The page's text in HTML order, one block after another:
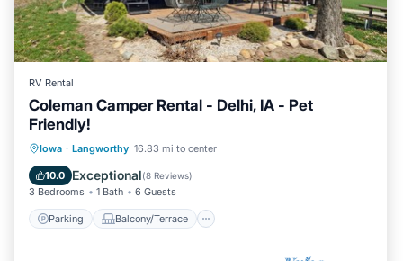
RV Rental
Coleman Camper Rental - Delhi, IA - Pet
Friendly!
Iowa · Langworthy 16.83 mi to center
10.0 Exceptional(8 Reviews)
3 Bedrooms 1 Bath 6 Guests
Parking Balcony/Terrace
Parking Balcony/Terrace
Air Conditioner